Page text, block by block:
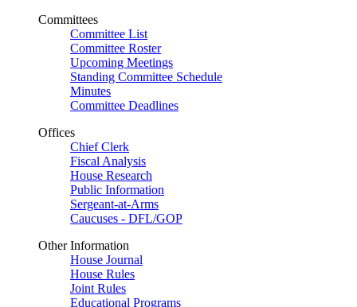
Committees
Committee List
Committee Roster
Upcoming Meetings
Standing Committee Schedule
Minutes
Committee Deadlines
Offices
Chief Clerk
Fiscal Analysis
House Research
Public Information
Sergeant-at-Arms
Caucuses - DFL/GOP
Other Information
House Journal
House Rules
Joint Rules
Educational Programs